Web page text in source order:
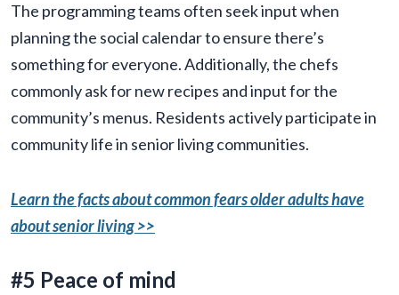
The programming teams often seek input when
planning the social calendar to ensure there’s
something for everyone. Additionally, the chefs
commonly ask for new recipes and input for the
community’s menus. Residents actively participate in
community life in senior living communities.
Learn the facts about common fears older adults have
about senior living >>
#5 Peace of mind